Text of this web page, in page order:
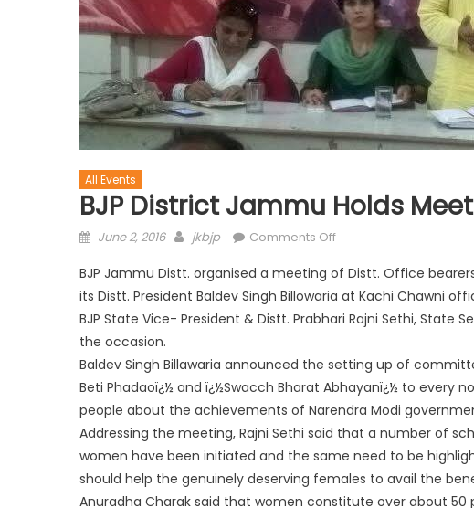
All Events
BJP District Jammu Holds
June 2, 2016 jkbjp Comments Off
BJP Jammu Distt. organised a meeting of Distt. Office
its Distt. President Baldev Singh Billowaria at Kachi Chawni
BJP State Vice- President & Distt. Prabhari Rajni Sethi, State
the occasion.
Baldev Singh Billawaria announced the setting up of
Beti Phadaoï¿½ and ï¿½Swacch Bharat Abhayanï¿½ to every
people about the achievements of Narendra Modi
Addressing the meeting, Rajni Sethi said that a number of
women have been initiated and the same need to be
should help the genuinely deserving females to avail the
Anuradha Charak said that women constitute over about